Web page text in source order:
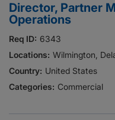
What We Do
Careers
Patient Resources
HCP Resources
Director, Partner
Operations
6343
Wilmington,
United States
Commercial